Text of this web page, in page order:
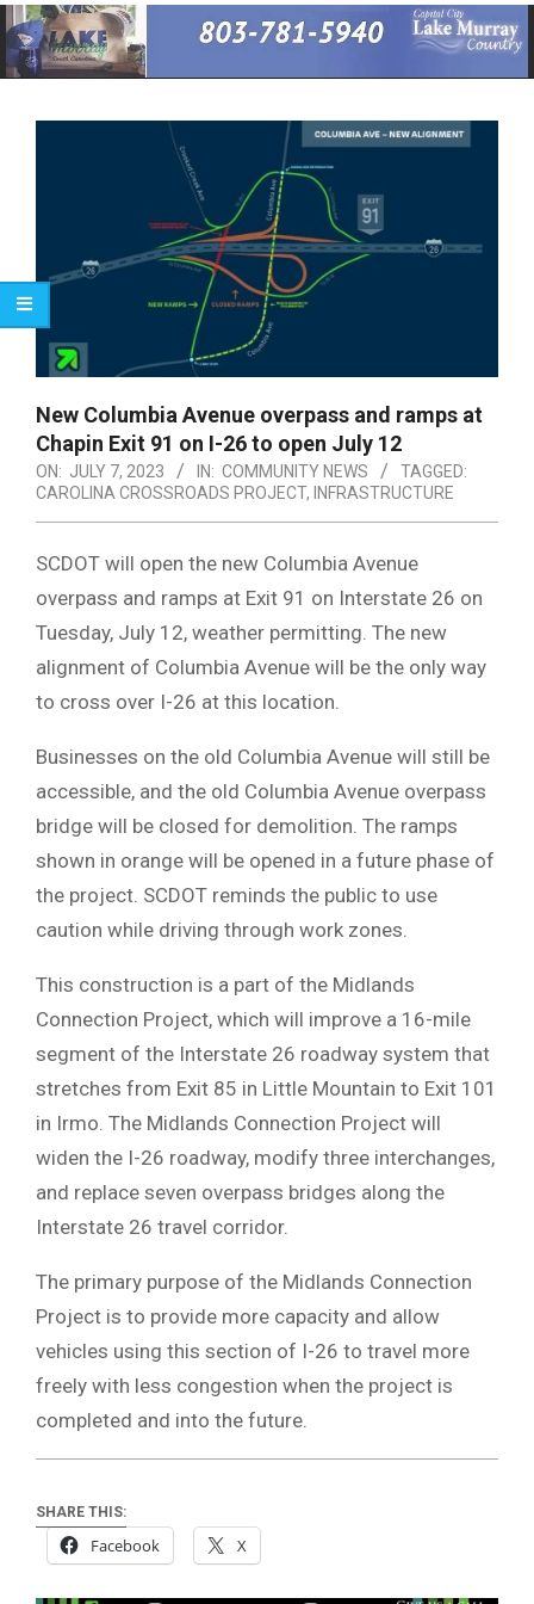
Primary
Navigation
Menu
New Columbia Avenue overpass and ramps at
Chapin Exit 91 on I-26 to open July 12
ON: JULY 7, 2023 IN: COMMUNITY NEWS
TAGGED:
CAROLINA CROSSROADS PROJECT, INFRASTRUCTURE
SCDOT will open the new Columbia Avenue
overpass and ramps at Exit 91 on Interstate 26 on
Tuesday, July 12, weather permitting. The new
alignment of Columbia Avenue will be the only way
to cross over I-26 at this location.
Businesses on the old Columbia Avenue will still be
accessible, and the old Columbia Avenue overpass
bridge will be closed for demolition. The ramps
shown in orange will be opened in a future phase of
the project. SCDOT reminds the public to use
caution while driving through work zones.
This construction is a part of the Midlands
Connection Project, which will improve a 16-mile
segment of the Interstate 26 roadway system that
stretches from Exit 85 in Little Mountain to Exit 101
in Irmo. The Midlands Connection Project will
widen the I-26 roadway, modify three interchanges,
and replace seven overpass bridges along the
Interstate 26 travel corridor.
The primary purpose of the Midlands Connection
Project is to provide more capacity and allow
vehicles using this section of I-26 to travel more
freely with less congestion when the project is
completed and into the future.
SHARE THIS:
Facebook X